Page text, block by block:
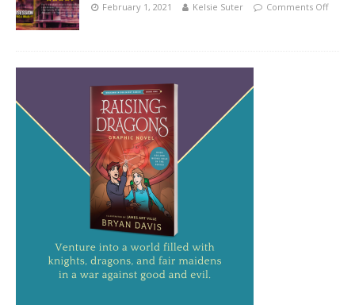
February 1, 2021 Kelsie Suter Comments Off